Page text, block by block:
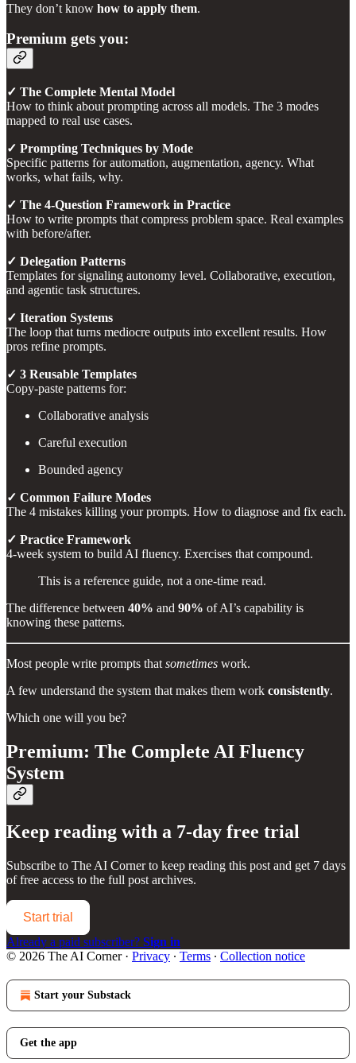
They don’t know how to apply them.
Premium gets you:
✓ The Complete Mental Model
How to think about prompting across all models. The 3 modes
mapped to real use cases.
✓ Prompting Techniques by Mode
Specific patterns for automation, augmentation, agency. What
works, what fails, why.
✓ The 4-Question Framework in Practice
How to write prompts that compress problem space. Real examples
with before/after.
✓ Delegation Patterns
Templates for signaling autonomy level. Collaborative, execution,
and agentic task structures.
✓ Iteration Systems
The loop that turns mediocre outputs into excellent results. How
pros refine prompts.
✓ 3 Reusable Templates
Copy-paste patterns for:
Collaborative analysis
Careful execution
Bounded agency
✓ Common Failure Modes
The 4 mistakes killing your prompts. How to diagnose and fix each.
✓ Practice Framework
4-week system to build AI fluency. Exercises that compound.
This is a reference guide, not a one-time read.
The difference between 40% and 90% of AI’s capability is
knowing these patterns.
Most people write prompts that sometimes work.
A few understand the system that makes them work consistently.
Which one will you be?
Premium: The Complete AI Fluency
System
Keep reading with a 7-day free trial
Subscribe to The AI Cornerto keep reading this post and get 7 days
of free access to the full post archives.
Start trial
Already a paid subscriber? Sign in
© 2026 The AI Corner· Privacy ∙ Terms ∙ Collection notice
Start your Substack
Get the app